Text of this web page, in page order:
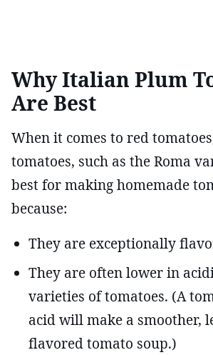
Why Italian Plum
Are Best
When it comes to red
tomatoes, such as the Roma
best for making homemade
because:
They are exceptionally
They are often lower in
varieties of tomatoes. (A
acid will make a smoother,
flavored tomato soup.)